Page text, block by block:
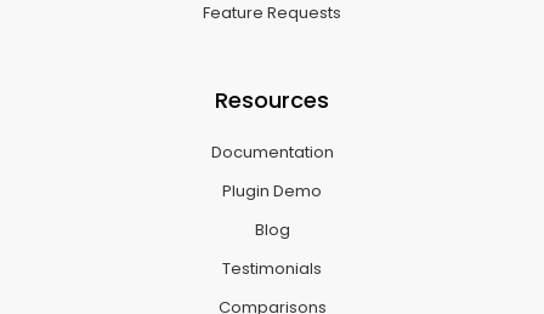
Feature Requests
Resources
Documentation
Plugin Demo
Blog
Testimonials
Comparisons